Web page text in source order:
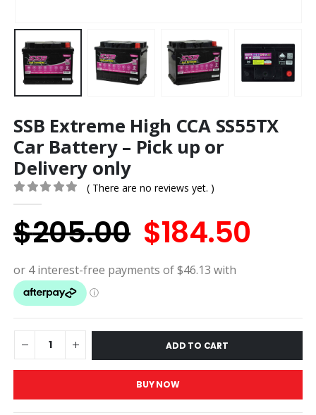
SSB Extreme High CCA SS55TX
Car Battery – Pick up or
Delivery only
0out of 5
( There are no reviews yet. )
$205.00 Original
price
$205.00.
$184.50
ADD TO CART
BUY NOW